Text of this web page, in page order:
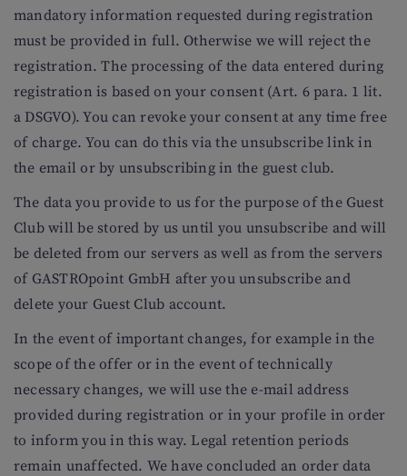
mandatory information requested during registration
must be provided in full. Otherwise we will reject the
registration. The processing of the data entered during
registration is based on your consent (Art. 6 para. 1 lit.
a DSGVO). You can revoke your consent at any time free
of charge. You can do this via the unsubscribe link in
the email or by unsubscribing in the guest club.
The data you provide to us for the purpose of the Guest
Club will be stored by us until you unsubscribe and will
be deleted from our servers as well as from the servers
of GASTROpoint GmbH after you unsubscribe and
delete your Guest Club account.
In the event of important changes, for example in the
scope of the offer or in the event of technically
necessary changes, we will use the e-mail address
provided during registration or in your profile in order
to inform you in this way. Legal retention periods
remain unaffected. We have concluded an order data